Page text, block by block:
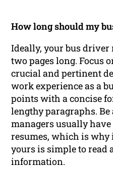
How long should my
Ideally, your bus driver
two pages long. Focus
crucial and pertinent
work experience as a
points with a concise
lengthy paragraphs.
managers usually
resumes, which is why
yours is simple to read
information.